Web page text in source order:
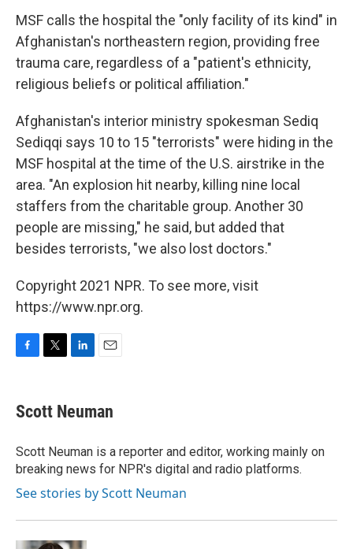
MSF calls the hospital the "only facility of its kind" in
Afghanistan's northeastern region, providing free
trauma care, regardless of a "patient's ethnicity,
religious beliefs or political affiliation."
Afghanistan's interior ministry spokesman Sediq
Sediqqi says 10 to 15 "terrorists" were hiding in the
MSF hospital at the time of the U.S. airstrike in the
area. "An explosion hit nearby, killing nine local
staffers from the charitable group. Another 30
people are missing," he said, but added that
besides terrorists, "we also lost doctors."
Copyright 2021 NPR. To see more, visit
https://www.npr.org.
e
b
o
k
t
t
r
k
e
I
n
i
l
Scott Neuman
Scott Neuman is a reporter and editor, working mainly on
breaking news for NPR's digital and radio platforms.
See stories by Scott Neuman